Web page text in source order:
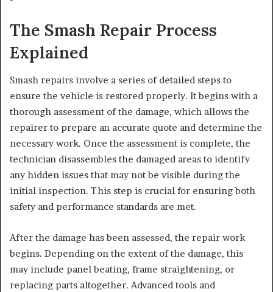
The Smash Repair Process
Explained
Smash repairs involve a series of detailed steps to
ensure the vehicle is restored properly. It begins with a
thorough assessment of the damage, which allows the
repairer to prepare an accurate quote and determine the
necessary work. Once the assessment is complete, the
technician disassembles the damaged areas to identify
any hidden issues that may not be visible during the
initial inspection. This step is crucial for ensuring both
safety and performance standards are met.
After the damage has been assessed, the repair work
begins. Depending on the extent of the damage, this
may include panel beating, frame straightening, or
replacing parts altogether. Advanced tools and